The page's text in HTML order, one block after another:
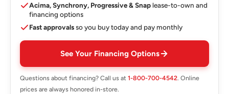
Acima, Synchrony, Progressive & Snaplease-to-own and
financing options
Fast approvalsso you buy today and pay monthly
See Your Financing Options
Questions about financing? Call us at 1-800-700-4542. Online
prices are always honored in-store.